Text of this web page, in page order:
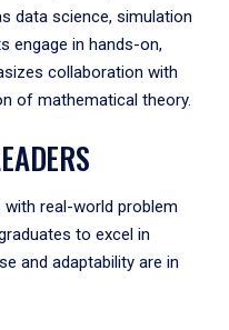
data science, simulation
engage in hands-on,
collaboration with
of mathematical theory.
real-world problem
to excel in
and adaptability are in